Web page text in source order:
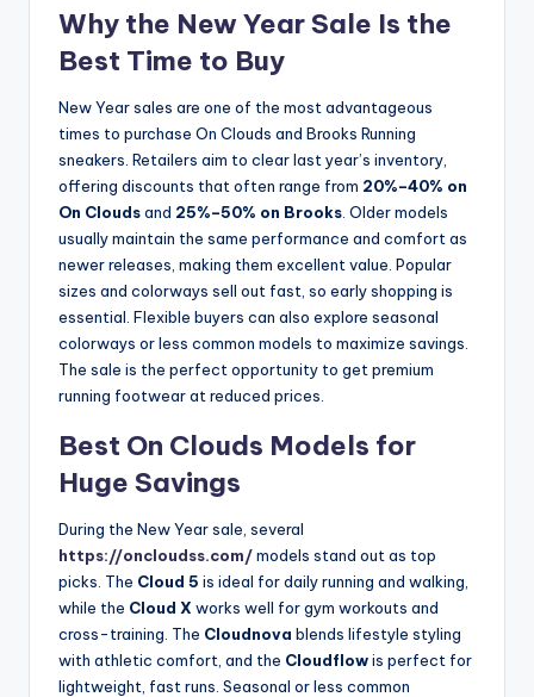
Why the New Year Sale Is the
Best Time to Buy
New Year sales are one of the most advantageous
times to purchase On Clouds and Brooks Running
sneakers. Retailers aim to clear last year’s inventory,
offering discounts that often range from 20%–40% on
On Cloudsand 25%–50% on Brooks . Older models
usually maintain the same performance and comfort as
newer releases, making them excellent value. Popular
sizes and colorways sell out fast, so early shopping is
essential. Flexible buyers can also explore seasonal
colorways or less common models to maximize savings.
The sale is the perfect opportunity to get premium
running footwear at reduced prices.
Best On Clouds Models for
Huge Savings
During the New Year sale, several
https://oncloudss.com/models stand out as top
picks. The Cloud 5 is ideal for daily running and walking,
while the Cloud X works well for gym workouts and
cross-training. The Cloudnova blends lifestyle styling
with athletic comfort, and the Cloudflowis perfect for
lightweight, fast runs. Seasonal or less common